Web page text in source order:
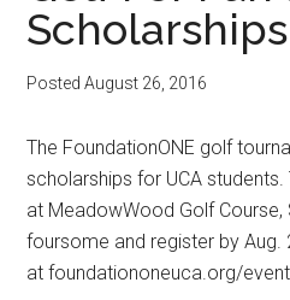
Scholarships
PostedAugust 26, 2016
The FoundationONE golf
scholarships for UCA students.
at MeadowWood Golf
foursome and register by
at foundationoneuca.org/